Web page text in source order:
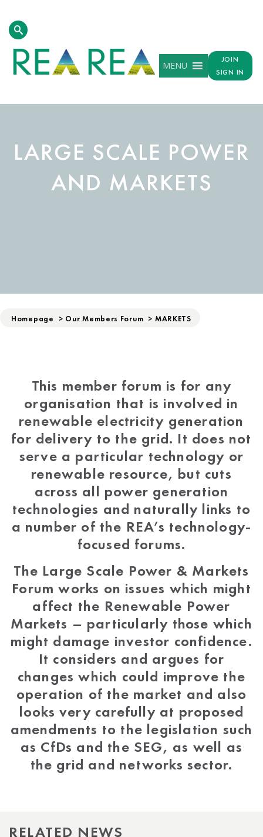
MENU
JOIN
SIGN IN
LARGE SCALE POWER
AND MARKETS
Homepage > Our Members Forum > MARKETS
This member forum is for any
organisation that is involved in
renewable electricity generation
for delivery to the grid. It does not
serve a particular technology or
renewable resource, but cuts
across all power generation
technologies and naturally links to
a number of the REA’s technology-
focused forums.
The Large Scale Power & Markets
Forum works on issues which might
affect the Renewable Power
Markets – particularly those which
might damage investor confidence.
It considers and argues for
changes which could improve the
operation of the market and also
looks very carefully at proposed
amendments to the legislation such
as CfDs and the SEG, as well as
the grid and networks sector.
RELATED NEWS